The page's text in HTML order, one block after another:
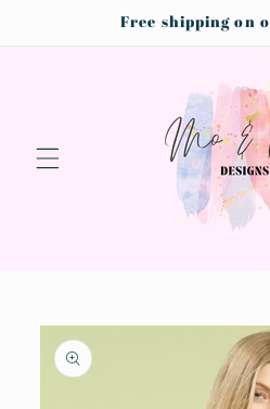
Free shipping on
Skip to
product
information